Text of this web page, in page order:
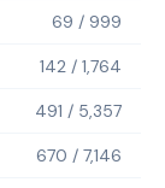
69 / 999
142 / 1,764
491 / 5,357
670 / 7,146